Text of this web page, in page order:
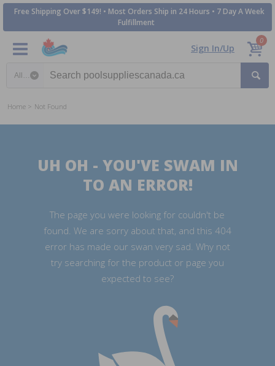
Free Shipping Over $149! • Most Orders Ship in 24 Hours • 7 Day A Week
Fulfillment
Sign In/Up
0
Home Not Found
UH OH - YOU'VE SWAM IN
TO AN ERROR!
The page you were looking for couldn't be
found. We are sorry about that, and this 404
error has made our swan very sad. Why not
try searching for the product or page you
expected to see?